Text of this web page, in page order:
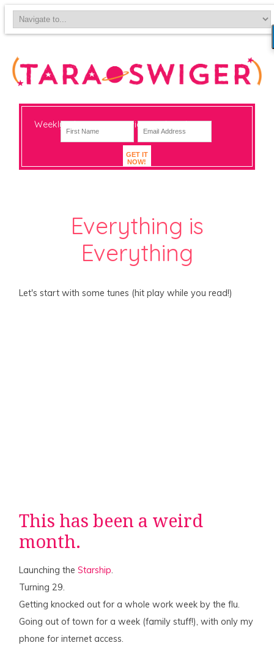
Weekly-ish notes on navigating big change
GET IT
NOW!
Everything is
Everything
Let's start with some tunes (hit play while you read!)
This has been a weird
month.
Launching theStarship.
Turning 29.
Getting knocked out for a whole work week by the flu.
Going out of town for a week (family stuff!), with only my
phone for internet access.